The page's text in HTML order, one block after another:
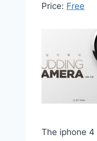
Price: Free
The iphone